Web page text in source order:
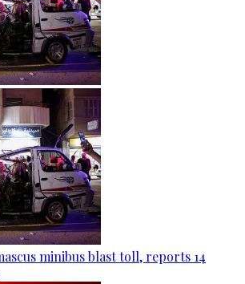
minibus blast toll, reports 14